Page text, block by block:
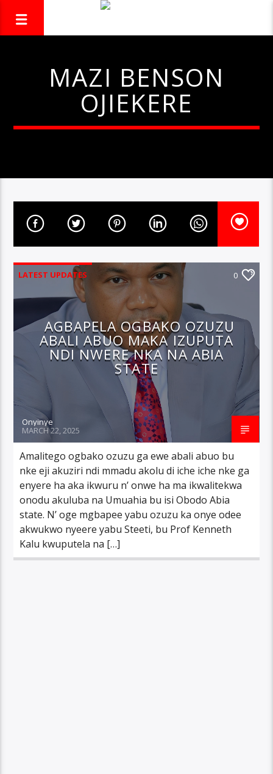
MAZI BENSON
OJIEKERE
LATEST UPDATES 0
AGBAPELA OGBAKO OZUZU
ABALI ABUO MAKA IZUPUTA
NDI NWERE NKA NA ABIA
STATE
Onyinye
MARCH 22, 2025
Amalitego ogbako ozuzu ga ewe abali abuo bu
nke eji akuziri ndi mmadu akolu di iche iche nke ga
enyere ha aka ikwuru n’ onwe ha ma ikwalitekwa
onodu akuluba na Umuahia bu isi Obodo Abia
state. N’ oge mgbapee yabu ozuzu ka onye odee
akwukwo nyeere yabu Steeti, bu Prof Kenneth
Kalu kwuputela na […]